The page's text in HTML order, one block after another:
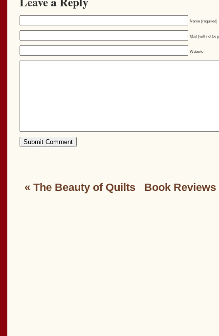
Name (required)
Mail (will not be
Website
« The Beauty of Quilts Book Reviews